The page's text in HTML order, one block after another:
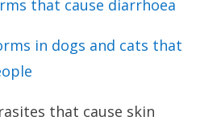
that cause diarrhoea
in dogs and cats that
that cause skin